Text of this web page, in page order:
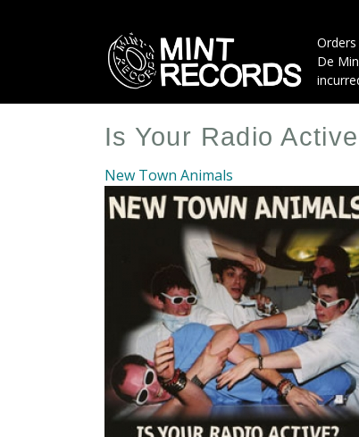
De
Is Your Radio
New Town Animals